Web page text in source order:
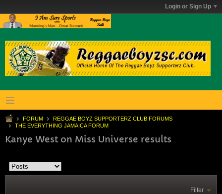
Login or Sign Up
FORUM
REGGAE BOYZ SUPPORTERZ CLUB FORUMS
THE EVERYTHING JAMAICA FORUM
Kanye West on Miss Universe results
Filter